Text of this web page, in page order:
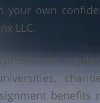
own
LLC.
are